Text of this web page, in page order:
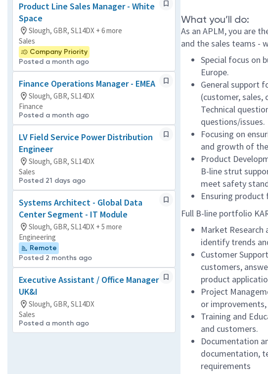
Product Line Sales Manager - White
Space
Slough, GBR, SL14DX + 6 more
Sales
Company Priority
Posted a month ago
Finance Operations Manager - EMEA
Slough, GBR, SL14DX
Finance
Posted a month ago
LV Field Service Power Distribution
Engineer
Slough, GBR, SL14DX
Sales
Posted 21 days ago
Systems Architect - Global Data
Center Segment - IT Module
Slough, GBR, SL14DX + 5 more
Engineering
Remote
Posted 2 months ago
Executive Assistant / Office Manager
UK&I
Slough, GBR, SL14DX
Sales
Posted a month ago
What you’ll do:
As an APLM, you are
and the sales teams -
Special focus on
Europe.
General support
(customer, sales,
Technical
questions/issues.
Focusing on
and growth of
Product
B-line strut
meet safety
Ensuring
Full B-line portfolio
Market
identify trends
Customer
customers,
product
Project
or
Training and
and customers.
Documentation
documentation,
requirements